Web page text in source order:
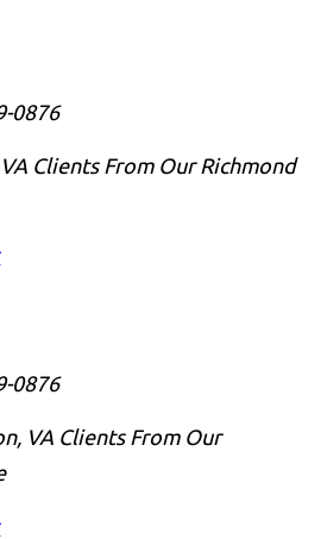
0876
Clients From Our Richmond
0876
VA Clients From Our